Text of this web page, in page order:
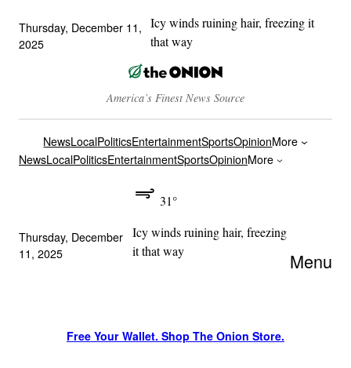
Thursday, December 11,
2025
Icy winds ruining hair, freezing it
that way
America’s Finest News Source
NewsLocalPoliticsEntertainmentSportsOpinionMore
NewsLocalPoliticsEntertainmentSportsOpinionMore
Thursday, December
11, 2025
31°
Icy winds ruining hair, freezing
it that way
Menu
Free Your Wallet. Shop The Onion Store.